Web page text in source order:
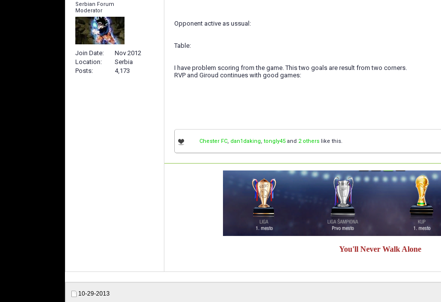
Serbian Forum
Moderator
Join Date
Nov 2012
Location
Serbia
Posts
4,173
Opponent active as ussual:
Table:
I have problem scoring from the game. This two goals are result from two corners.
RVP and Giroud continues with good games:
Chester FC, dan1daking, tongly45 and 2 others like this.
You'll Never Walk Alone
10-29-2013